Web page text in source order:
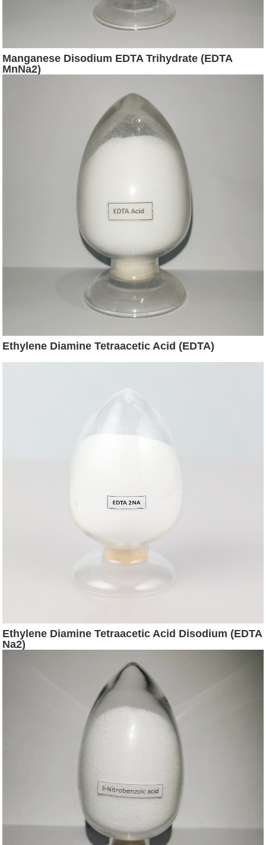
Manganese Disodium EDTA Trihydrate (EDTA
MnNa2)
Ethylene Diamine Tetraacetic Acid (EDTA)
Ethylene Diamine Tetraacetic Acid Disodium (EDTA
Na2)